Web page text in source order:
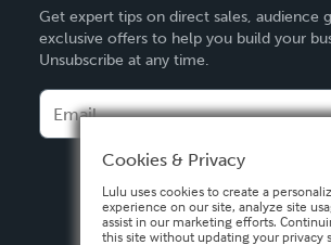
Deutsch
Français
Español
Get expert tips on direct sales, audience
exclusive offers to help you build your
Unsubscribe at any time.
Cookies & Privacy
Lulu uses cookies to create a
experience on our site, analyze site
assist in our marketing efforts.
this site without updating your privacy